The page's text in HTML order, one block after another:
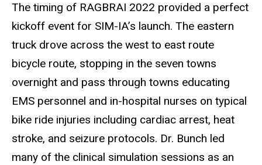
The timing of RAGBRAI 2022 provided a perfect
kickoff event for SIM-IA’s launch. The eastern
truck drove across the west to east route
bicycle route, stopping in the seven towns
overnight and pass through towns educating
EMS personnel and in-hospital nurses on typical
bike ride injuries including cardiac arrest, heat
stroke, and seizure protocols. Dr. Bunch led
many of the clinical simulation sessions as an